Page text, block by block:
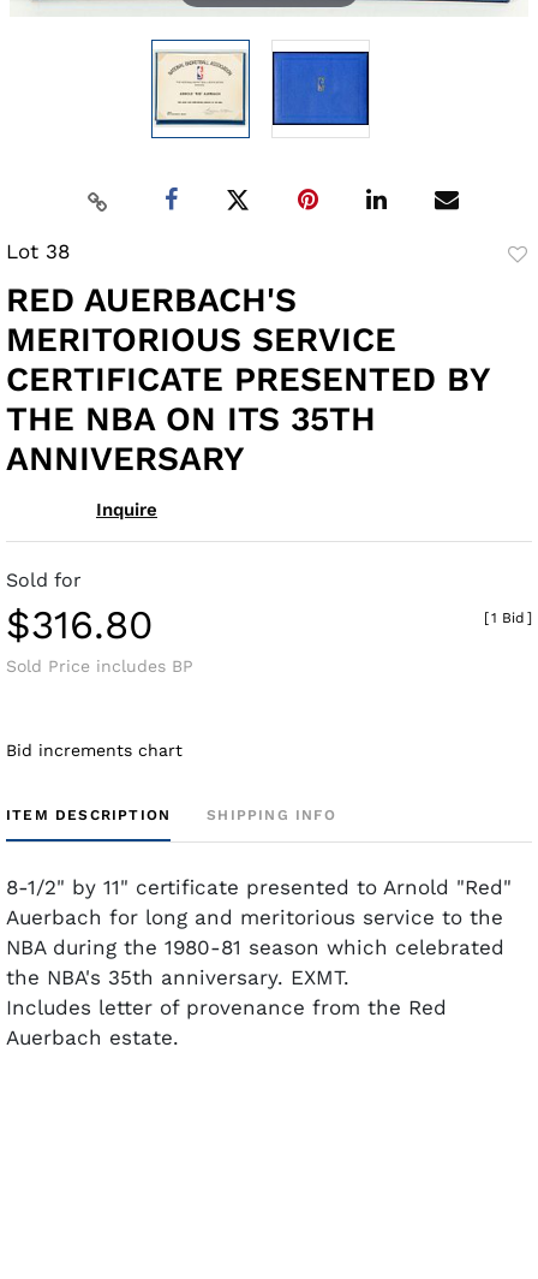
Lot 38
RED AUERBACH'S
MERITORIOUS SERVICE
CERTIFICATE PRESENTED BY
THE NBA ON ITS 35TH
ANNIVERSARY
Inquire
Sold for
$316.80
Sold Price includes BP
[1 Bid ]
Bid increments chart
ITEM DESCRIPTION SHIPPING INFO
8-1/2" by 11" certificate presented to Arnold "Red"
Auerbach for long and meritorious service to the
NBA during the 1980-81 season which celebrated
the NBA's 35th anniversary. EXMT.
Includes letter of provenance from the Red
Auerbach estate.